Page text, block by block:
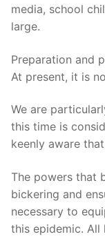
media, school
large.
Preparation and
At present, it is
We are
this time is
keenly aware
The powers that
bickering and
necessary to
this epidemic. All